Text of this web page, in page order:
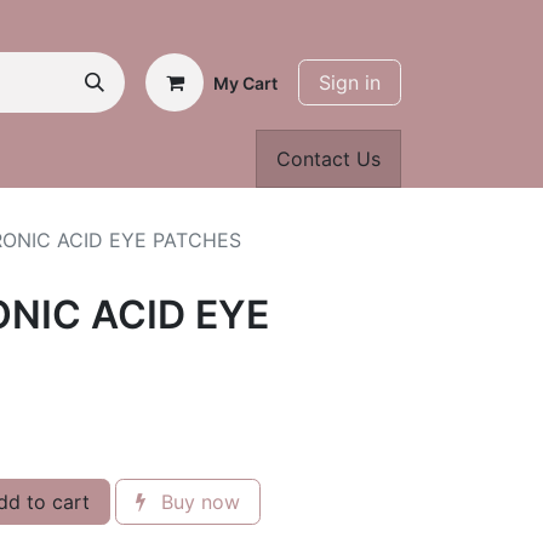
My Cart Sign in
Contact Us
ACID EYE PATCHES
ACID EYE
to cart Buy now